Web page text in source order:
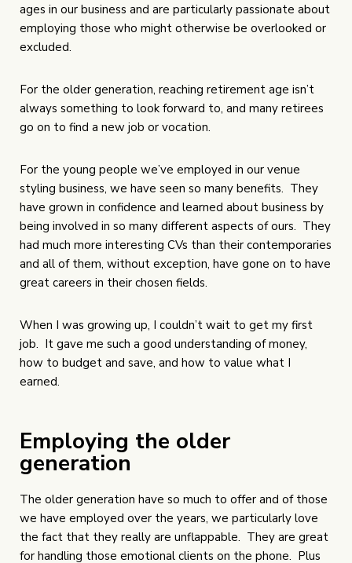
ages in our business and are particularly passionate about
employing those who might otherwise be overlooked or
excluded.
For the older generation, reaching retirement age isn’t
always something to look forward to, and many retirees
go on to find a new job or vocation.
For the young people we’ve employed in our venue
styling business, we have seen so many benefits. They
have grown in confidence and learned about business by
being involved in so many different aspects of ours. They
had much more interesting CVs than their contemporaries
and all of them, without exception, have gone on to have
great careers in their chosen fields.
When I was growing up, I couldn’t wait to get my first
job. It gave me such a good understanding of money,
how to budget and save, and how to value what I
earned.
Employing the older
generation
The older generation have so much to offer and of those
we have employed over the years, we particularly love
the fact that they really are unflappable. They are great
for handling those emotional clients on the phone. Plus